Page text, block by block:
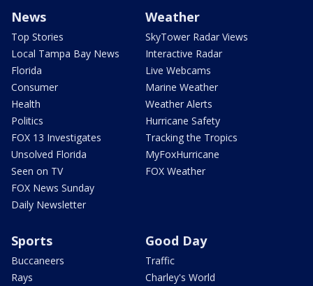
News
Top Stories
Local Tampa Bay News
Florida
Consumer
Health
Politics
FOX 13 Investigates
Unsolved Florida
Seen on TV
FOX News Sunday
Daily Newsletter
Weather
SkyTower Radar Views
Interactive Radar
Live Webcams
Marine Weather
Weather Alerts
Hurricane Safety
Tracking the Tropics
MyFoxHurricane
FOX Weather
Sports
Buccaneers
Rays
Good Day
Traffic
Charley's World